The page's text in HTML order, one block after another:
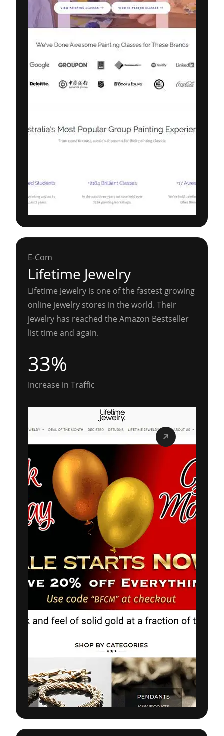
E-Com
Lifetime Jewelry
Lifetime Jewelry is one of the fastest growing
online jewelry stores in the world. Their
jewelry has reached the Amazon Bestseller
list time and again.
33%
Increase in Traffic